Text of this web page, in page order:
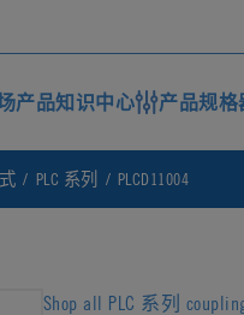
产品知识中心 产品规格
PLC 系列 PLCD11004
Shop all PLC 系列